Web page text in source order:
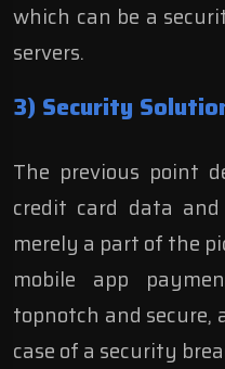
which can be a
servers.
3) Security
The previous point
credit card data
merely a part of the
mobile app
topnotch and secure,
case of a security